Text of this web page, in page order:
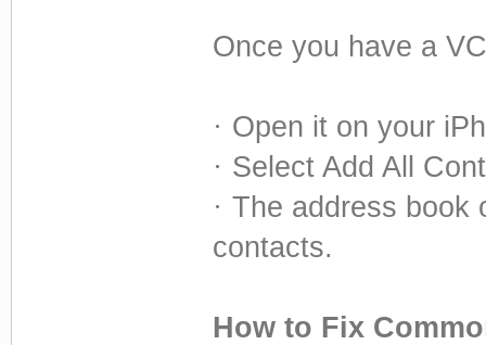
Once you have a
· Open it on your
· Select Add All
· The address book
contacts.
How to Fix